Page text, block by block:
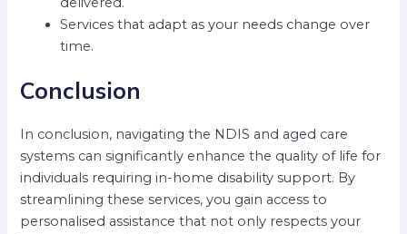
Services that adapt as your needs change over
time.
Conclusion
In conclusion, navigating the NDIS and aged care
systems can significantly enhance the quality of life for
individuals requiring in-home disability support. By
streamlining these services, you gain access to
personalised assistance that not only respects your